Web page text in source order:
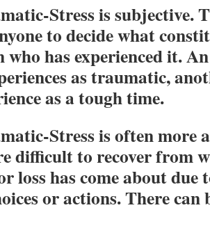
Stress is subjective.
to decide what
who has experienced it.
as traumatic,
as a tough time.
Stress is often more
difficult to recover from
loss has come about due
or actions. There